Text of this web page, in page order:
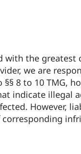
the
we are
§§ 8 to 10
indicate illegal
However,